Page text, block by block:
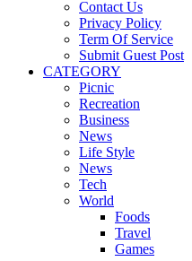
Contact Us
Privacy Policy
Term Of Service
Submit Guest Post
CATEGORY
Picnic
Recreation
Business
News
Life Style
News
Tech
World
Foods
Travel
Games